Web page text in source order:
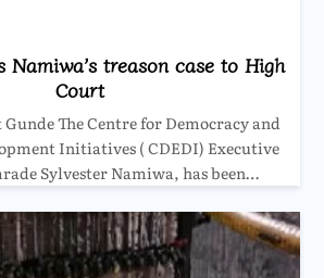
Namiwa’s treason case to High
Court
The Centre for Democracy and
Initiatives ( CDEDI) Executive
Sylvester Namiwa, has been…